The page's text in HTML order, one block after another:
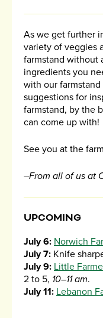
As we get further
variety of veggies
farmstand without
ingredients you
with our
suggestions for
farmstand, by the
can come up with!
See you at the
–From all of us at
UPCOMING
July 6: Norwich
July 7: Knife
July 9: Little
2 to 5, 10–11 am.
July 11: Lebanon